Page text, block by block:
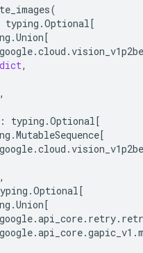
(
typing .Optional[
.Union[
google.cloud .
dict,
,
: typing .Optional[
.MutableSequence[
google.cloud .
,
.Optional[
.Union[
google.api_core. retry.
google.api_core.gapic_v1 .